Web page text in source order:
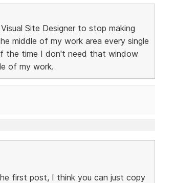
Site Designer to stop making
middle of my work area every single
the time I don't need that window
of my work.
first post, I think you can just copy